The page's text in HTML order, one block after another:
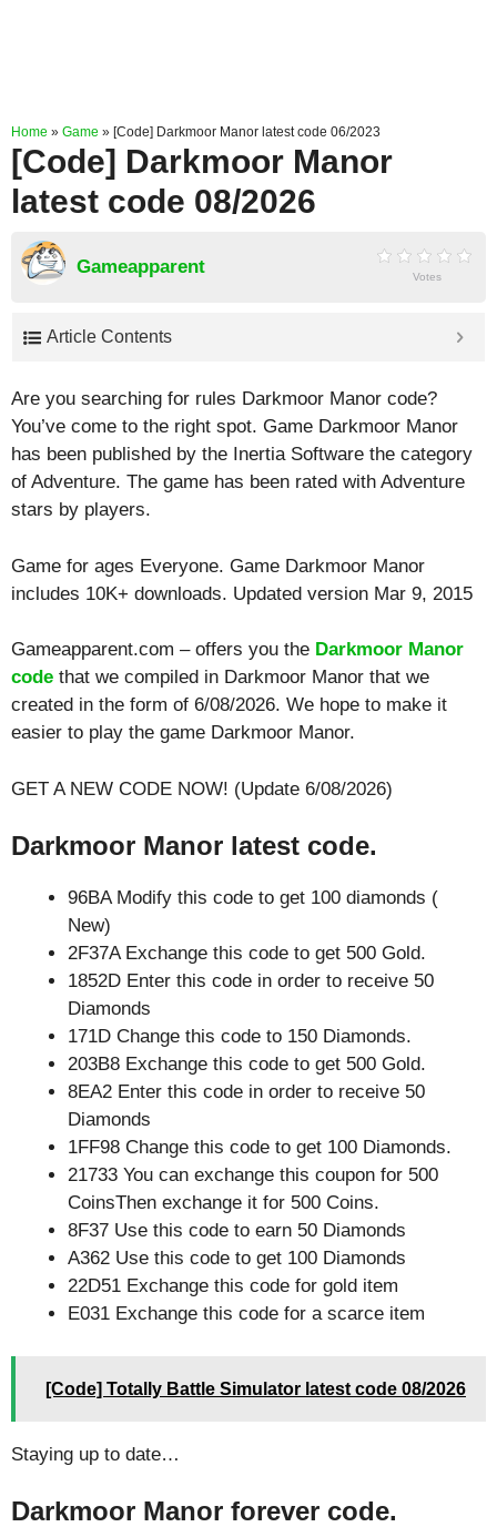
Home » Game » [Code] Darkmoor Manor latest code 06/2023
[Code] Darkmoor Manor
latest code 08/2026
Gameapparent Votes
Article Contents
Are you searching for rules Darkmoor Manor code?
You’ve come to the right spot. Game Darkmoor Manor
has been published by the Inertia Software the category
of Adventure. The game has been rated with Adventure
stars by players.
Game for ages Everyone. Game Darkmoor Manor
includes 10K+ downloads. Updated version Mar 9, 2015
Gameapparent.com – offers you the Darkmoor Manor
code that we compiled in Darkmoor Manor that we
created in the form of 6/08/2026. We hope to make it
easier to play the game Darkmoor Manor.
GET A NEW CODE NOW! (Update 6/08/2026)
Darkmoor Manor latest code.
96BA Modify this code to get 100 diamonds (
New)
2F37A Exchange this code to get 500 Gold.
1852D Enter this code in order to receive 50
Diamonds
171D Change this code to 150 Diamonds.
203B8 Exchange this code to get 500 Gold.
8EA2 Enter this code in order to receive 50
Diamonds
1FF98 Change this code to get 100 Diamonds.
21733 You can exchange this coupon for 500
CoinsThen exchange it for 500 Coins.
8F37 Use this code to earn 50 Diamonds
A362 Use this code to get 100 Diamonds
22D51 Exchange this code for gold item
E031 Exchange this code for a scarce item
[Code] Totally Battle Simulator latest code 08/2026
Staying up to date…
Darkmoor Manor forever code.